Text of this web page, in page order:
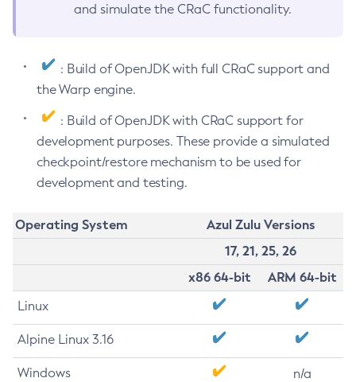
and simulate the CRaC functionality.
: Build of OpenJDK with full CRaC support and
the Warp engine.
: Build of OpenJDK with CRaC support for
development purposes. These provide a simulated
checkpoint/restore mechanism to be used for
development and testing.
Operating System
Azul Zulu Versions
17, 21, 25, 26
x86 64-bit
ARM 64-bit
Linux
Alpine Linux 3.16
Windows n/a